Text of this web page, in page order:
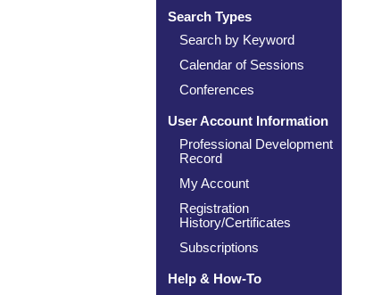
Search Types
Search by Keyword
Calendar of Sessions
Conferences
User Account Information
Professional Development
Record
My Account
Registration
History/Certificates
Subscriptions
Help & How-To